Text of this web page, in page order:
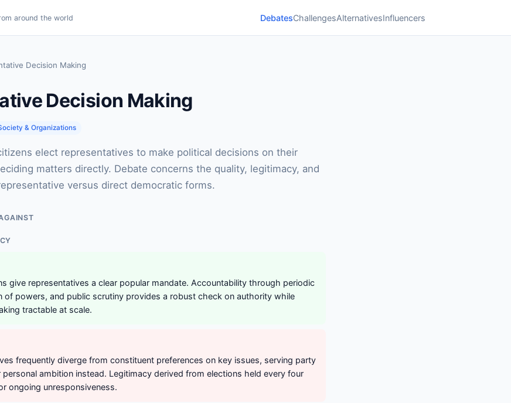
around the world DebatesChallengesAlternativesInfluencers
Decision Making
Decision Making
& Organizations
elect representatives to make political decisions on their
matters directly. Debate concerns the quality, legitimacy, and
versus direct democratic forms.
give representatives a clear popular mandate. Accountability through periodic
of powers, and public scrutiny provides a robust check on authority while
tractable at scale.
frequently diverge from constituent preferences on key issues, serving party
ambition instead. Legitimacy derived from elections held every four
ongoing unresponsiveness.